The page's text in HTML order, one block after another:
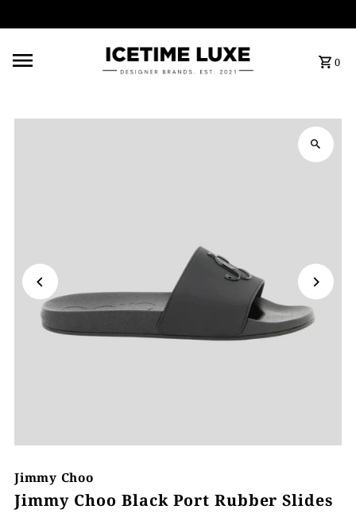
0
Jimmy Choo
Jimmy Choo Black Port Rubber Slides